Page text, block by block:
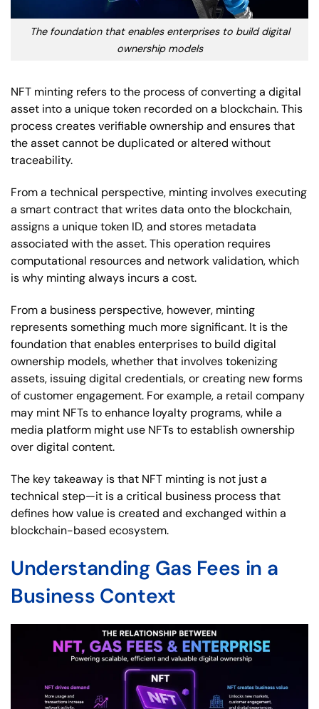
The foundation that enables enterprises to build digital
ownership models
NFT minting refers to the process of converting a digital
asset into a unique token recorded on a blockchain. This
process creates verifiable ownership and ensures that
the asset cannot be duplicated or altered without
traceability.
From a technical perspective, minting involves executing
a smart contract that writes data onto the blockchain,
assigns a unique token ID, and stores metadata
associated with the asset. This operation requires
computational resources and network validation, which
is why minting always incurs a cost.
From a business perspective, however, minting
represents something much more significant. It is the
foundation that enables enterprises to build digital
ownership models, whether that involves tokenizing
assets, issuing digital credentials, or creating new forms
of customer engagement. For example, a retail company
may mint NFTs to enhance loyalty programs, while a
media platform might use NFTs to establish ownership
over digital content.
The key takeaway is that NFT minting is not just a
technical step—it is a critical business process that
defines how value is created and exchanged within a
blockchain-based ecosystem.
Understanding Gas Fees in a
Business Context